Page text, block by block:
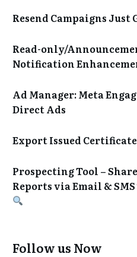
Resend Campaigns Just
Read-only/
Notification
Ad Manager: Meta
Direct Ads
Export Issued
Prospecting Tool –
Reports via Email &
Follow us Now